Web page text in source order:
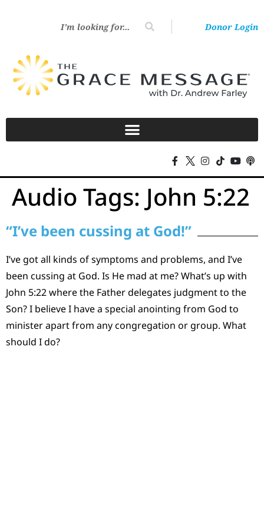
Donor Login
Audio Tags: John 5:22
“I’ve been cussing at God!”
I’ve got all kinds of symptoms and problems, and I’ve
been cussing at God. Is He mad at me? What’s up with
John 5:22 where the Father delegates judgment to the
Son? I believe I have a special anointing from God to
minister apart from any congregation or group. What
should I do?